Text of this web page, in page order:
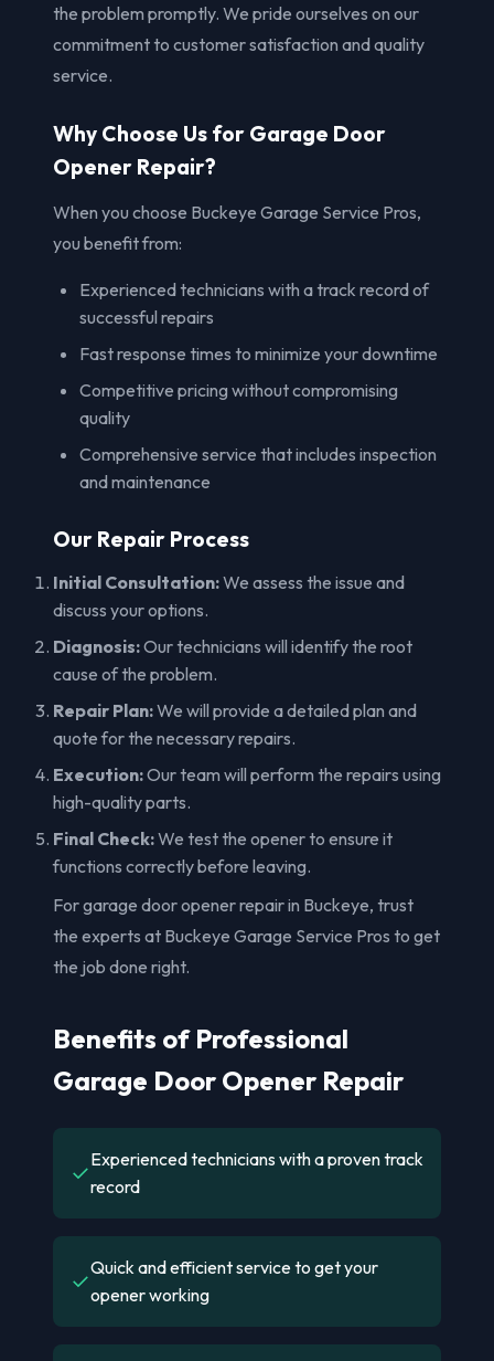
the problem promptly. We pride ourselves on our
commitment to customer satisfaction and quality
service.
Why Choose Us for Garage Door
Opener Repair?
When you choose Buckeye Garage Service Pros,
you benefit from:
Experienced technicians with a track record of
successful repairs
Fast response times to minimize your downtime
Competitive pricing without compromising
quality
Comprehensive service that includes inspection
and maintenance
Our Repair Process
Initial Consultation:We assess the issue and
discuss your options.
Diagnosis:Our technicians will identify the root
cause of the problem.
Repair Plan:We will provide a detailed plan and
quote for the necessary repairs.
Execution:Our team will perform the repairs using
high-quality parts.
Final Check:We test the opener to ensure it
functions correctly before leaving.
For garage door opener repair in Buckeye, trust
the experts at Buckeye Garage Service Pros to get
the job done right.
Benefits of Professional
Garage Door Opener Repair
✓Experienced technicians with a proven track
record
✓Quick and efficient service to get your
opener working